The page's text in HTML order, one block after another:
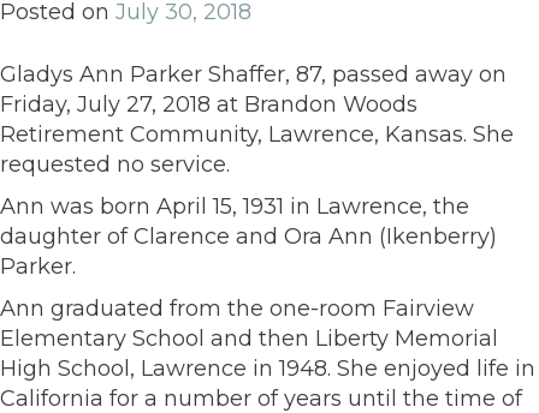
Posted on July 30, 2018
Gladys Ann Parker Shaffer, 87, passed away on
Friday, July 27, 2018 at Brandon Woods
Retirement Community, Lawrence, Kansas. She
requested no service.
Ann was born April 15, 1931 in Lawrence, the
daughter of Clarence and Ora Ann (Ikenberry)
Parker.
Ann graduated from the one-room Fairview
Elementary School and then Liberty Memorial
High School, Lawrence in 1948. She enjoyed life in
California for a number of years until the time of